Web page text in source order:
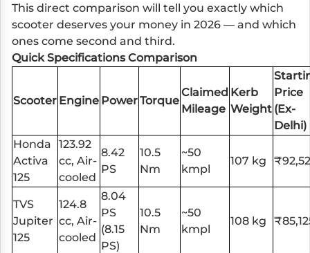
This direct comparison will tell you exactly which
scooter deserves your money in 2026 — and which
ones come second and third.
Quick Specifications Comparison
Scooter Engine PowerTorque
Claimed
Mileage
Kerb
Weight
Price
(Ex-
Delhi)
Honda
Activa
125
123.92
cc, Air-
cooled
8.42
PS
10.5
Nm
~50
kmpl
107 kg
TVS
Jupiter
125
124.8
cc, Air-
cooled
8.04
PS
(8.15
PS)
10.5
Nm
~50
kmpl
108 kg